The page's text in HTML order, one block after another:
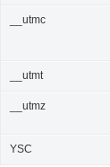
__utmc
__utmt
__utmz
YSC